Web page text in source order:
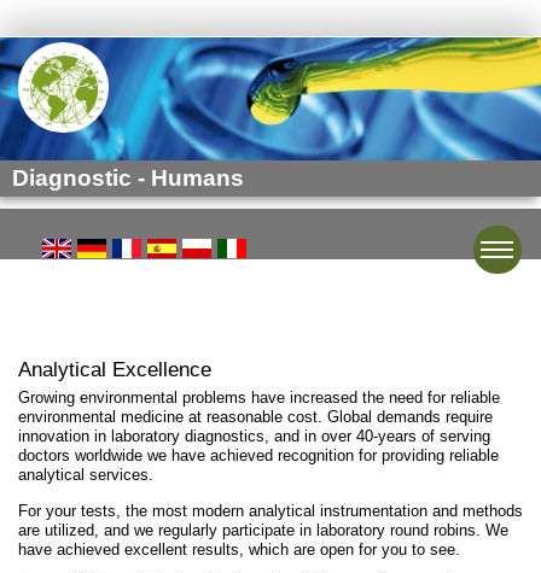
Diagnostic - Humans
Analytical Excellence
Growing environmental problems have increased the need for reliable
environmental medicine at reasonable cost. Global demands require
innovation in laboratory diagnostics, and in over 40-years of serving
doctors worldwide we have achieved recognition for providing reliable
analytical services.
For your tests, the most modern analytical instrumentation and methods
are utilized, and we regularly participate in laboratory round robins. We
have achieved excellent results, which are open for you to see.